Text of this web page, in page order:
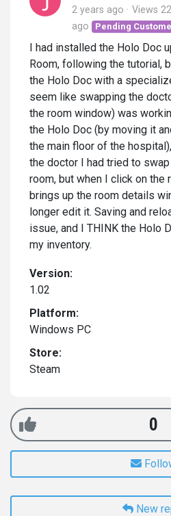
2 years ago Views
ago
Pending
I had installed the Holo Doc
Room, following the tutorial,
the Holo Doc with a
seem like swapping the
the room window) was
the Holo Doc (by moving it
the main floor of the
the doctor I had tried to
room, but when I click on the
brings up the room details
longer edit it. Saving and
issue, and I THINK the Holo
my inventory.
Version:
1.02
Platform:
Windows PC
Store:
Steam
0
New